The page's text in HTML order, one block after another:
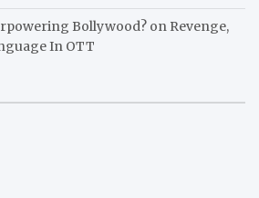
Bollywood? on Revenge,
In OTT